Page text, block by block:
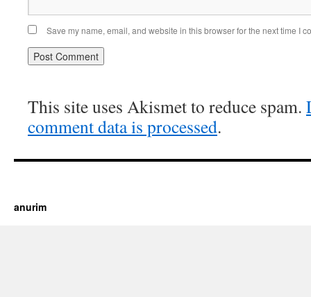
Save my name, email, and website in this browser for the next time I
This site uses Akismet to reduce spam.
comment data is processed.
anurim